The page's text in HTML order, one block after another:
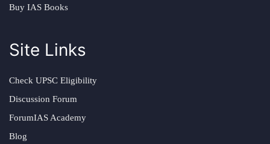
Buy IAS Books
Site Links
Check UPSC Eligibility
Discussion Forum
ForumIAS Academy
Blog